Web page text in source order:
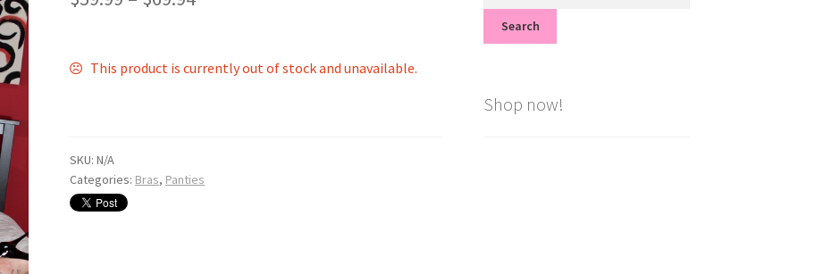
This product is currently out of stock and unavailable.
SKU:N/A
Categories: Bras, Panties
Search
Shop now!